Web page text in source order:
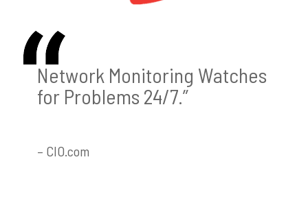
Network Monitoring Watches
for Problems 24/7.”
– CIO.com